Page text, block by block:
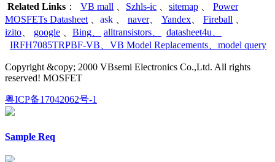
Related Links ： VB mall Szhls-ic sitemap
Power
MOSFETs Datasheet
ask naver、 Yandex Fireball
izito
google Bing alltransistors datasheet4u
IRFH7085TRPBF-VB
VB Model Replacements model query
Copyright &copy; 2000 VBsemi Electronics Co.,Ltd. All rights
reserved! MOSFET
粤ICP备17042062号-1
Sample Req